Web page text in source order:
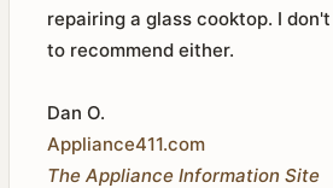
repairing a glass cooktop. I
to recommend either.
Dan O.
Appliance411.com
The Appliance Information Site